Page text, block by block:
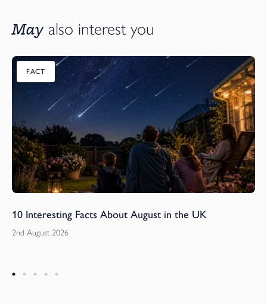
May also interest you
FACT
10 Interesting Facts About August in the UK
2nd August 2026